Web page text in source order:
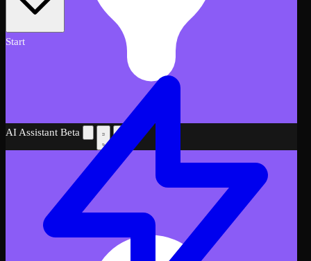
AI Assistant Beta
Start